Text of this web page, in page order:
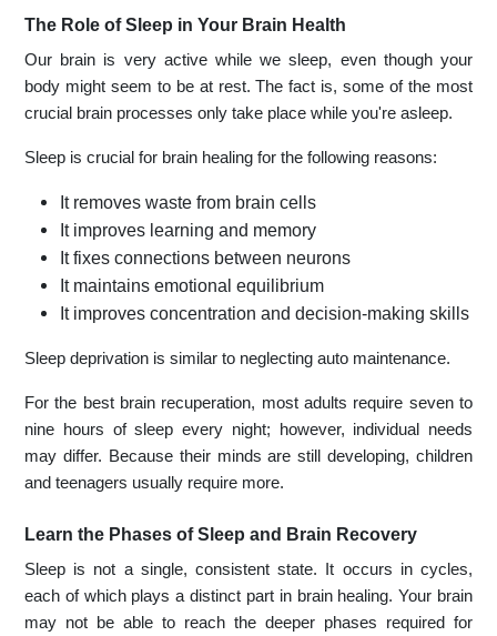
The Role of Sleep in Your Brain Health
Our brain is very active while we sleep, even though your
body might seem to be at rest. The fact is, some of the most
crucial brain processes only take place while you're asleep.
Sleep is crucial for brain healing for the following reasons:
It removes waste from brain cells
It improves learning and memory
It fixes connections between neurons
It maintains emotional equilibrium
It improves concentration and decision-making skills
Sleep deprivation is similar to neglecting auto maintenance.
For the best brain recuperation, most adults require seven to
nine hours of sleep every night; however, individual needs
may differ. Because their minds are still developing, children
and teenagers usually require more.
Learn the Phases of Sleep and Brain Recovery
Sleep is not a single, consistent state. It occurs in cycles,
each of which plays a distinct part in brain healing. Your brain
may not be able to reach the deeper phases required for